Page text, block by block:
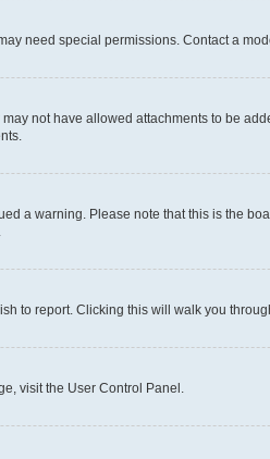
need special permissions. Contact a
not have allowed attachments to be
a warning. Please note that this is the
to report. Clicking this will walk you
visit the User Control Panel.